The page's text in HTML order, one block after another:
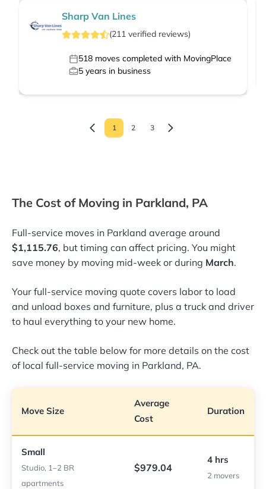
Sharp Van Lines
(211 verified reviews)
518 moves completed with MovingPlace
5 years in business
1 2 3
The Cost of Moving in Parkland, PA
Full-service moves in Parkland average around
$1,115.76, but timing can affect pricing. You might
save money by moving mid-week or during March.
Your full-service moving quote covers labor to load
and unload boxes and furniture, plus a truck and driver
to haul everything to your new home.
Check out the table below for more details on the cost
of local full-service moving in Parkland, PA.
Move Size
Average
Cost
Duration
Small
Studio, 1–2 BR
apartments
$979.04
4 hrs
2 movers